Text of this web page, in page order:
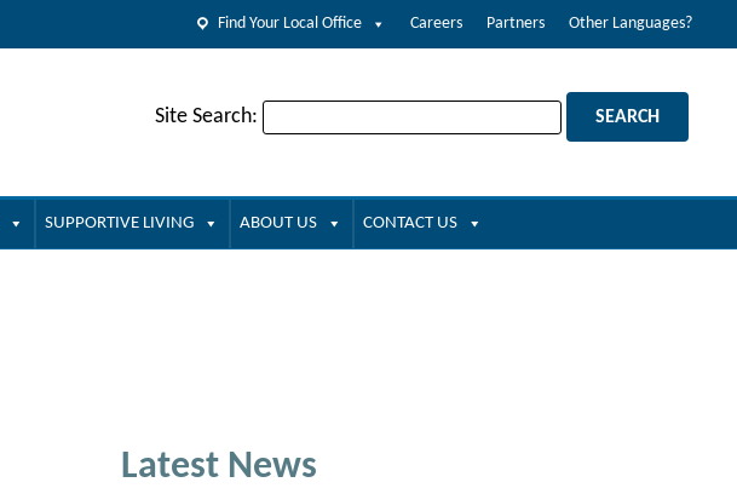
Find Your Local Office Careers Partners Other Languages?
Site Search:
SUPPORTIVE LIVING ABOUT US CONTACT US
Latest News